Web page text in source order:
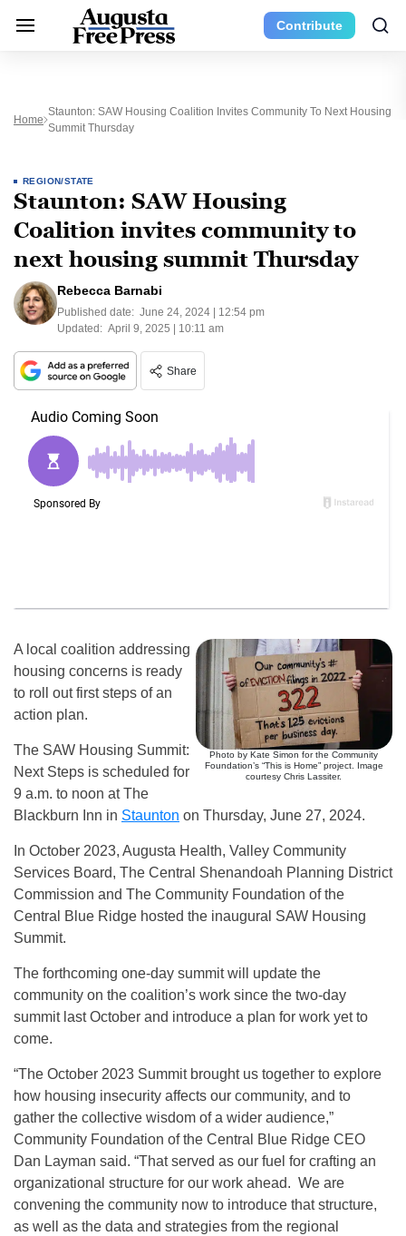
Contribute
Home
Staunton: SAW Housing Coalition Invites Community To Next Housing
Summit Thursday
REGION/STATE
Staunton: SAW Housing
Coalition invites community to
next housing summit Thursday
Rebecca Barnabi
Published date: June 24, 2024 | 12:54 pm
Updated: April 9, 2025 | 10:11 am
Share
Photo by Kate Simon for the Community
Foundation’s “This is Home” project. Image
courtesy Chris Lassiter.
A local coalition addressing
housing concerns is ready
to roll out first steps of an
action plan.
The SAW Housing Summit:
Next Steps is scheduled for
9 a.m. to noon at The
Blackburn Inn in Staunton on Thursday, June 27, 2024.
In October 2023, Augusta Health, Valley Community
Services Board, The Central Shenandoah Planning District
Commission and The Community Foundation of the
Central Blue Ridge hosted the inaugural SAW Housing
Summit.
The forthcoming one-day summit will update the
community on the coalition’s work since the two-day
summit last October and introduce a plan for work yet to
come.
“The October 2023 Summit brought us together to explore
how housing insecurity affects our community, and to
gather the collective wisdom of a wider audience,”
Community Foundation of the Central Blue Ridge CEO
Dan Layman said. “That served as our fuel for crafting an
organizational structure for our work ahead. We are
convening the community now to introduce that structure,
as well as the data and strategies from the regional